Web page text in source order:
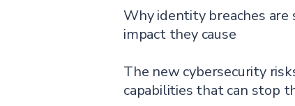
Why identity breaches
impact they cause
The new cybersecurity
capabilities that can stop